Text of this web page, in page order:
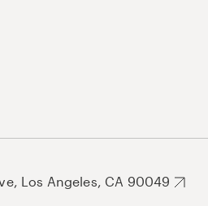
Los Angeles, CA 90049